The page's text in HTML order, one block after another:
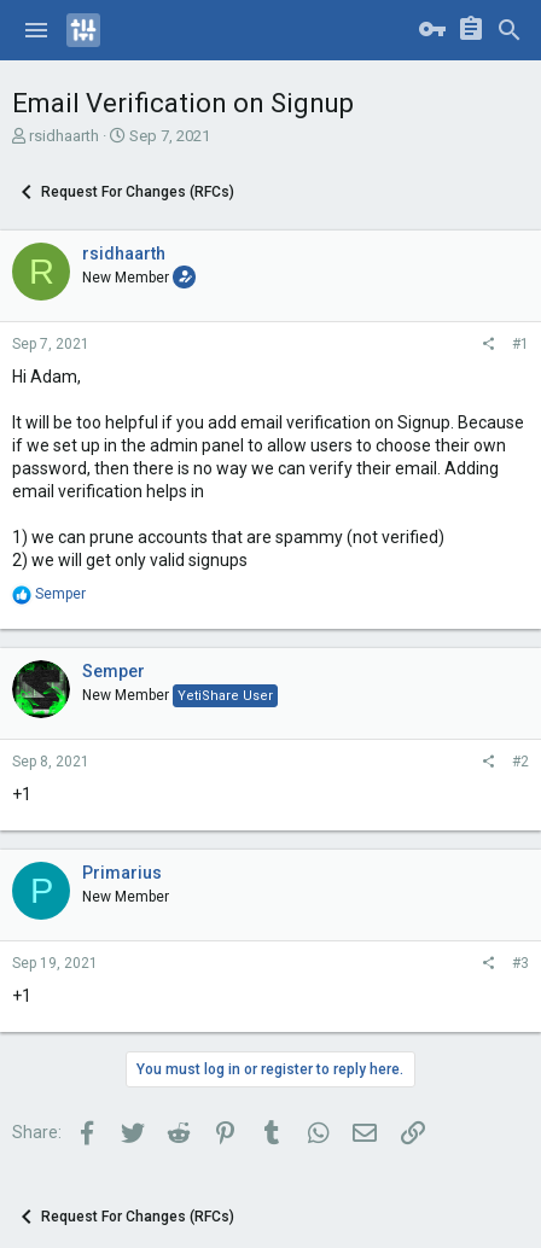
Email Verification on Signup
T
e
d
s
t
t
e
rsidhaarth
S
r
a
t
Sep 7, 2021
Request For Changes (RFCs)
R rsidhaarth
New Member
Sep 7, 2021 #1
Hi Adam,
It will be too helpful if you add email verification on Signup. Because
if we set up in the admin panel to allow users to choose their own
password, then there is no way we can verify their email. Adding
email verification helps in
1) we can prune accounts that are spammy (not verified)
2) we will get only valid signups
R
a
c
t
i
o
:
Semper
Semper
New Member YetiShare User
Sep 8, 2021 #2
+1
P Primarius
New Member
Sep 19, 2021 #3
+1
You must log in or register to reply here.
Share: Facebook
TwitterReddit PinterestTumblrWhatsApp
Email Link
Request For Changes (RFCs)